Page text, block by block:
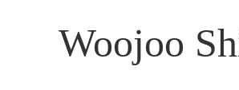
Woojoo